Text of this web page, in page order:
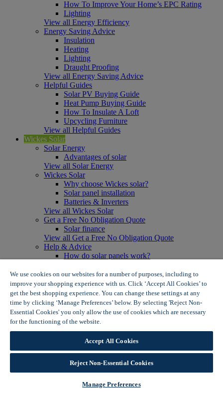
How To Improve Your Home’s EPC Rating
Lighting
View all Energy Efficiency
Energy Saving Advice
Insulation
Heating
Lighting
Draught Proofing
View all Energy Saving Advice
Helpful Guides
Solar PV Buying Guide
Heat Pump Buying Guide
How To Insulate A Loft
Upcycling Furniture
View all Helpful Guides
Wickes Solar
Solar Energy
Advantages of solar
View all Solar Energy
Wickes Solar
Why choose Wickes solar?
Solar panel installation
Batteries & Inverters
View all Wickes Solar
Get a Free No Obligation Quote
Solar finance
View all Get a Free No Obligation Quote
Help & Advice
How do solar panels work?
Solar panel myth busting
View all Help & Advice
Offers
Summer Savers
Garden Offers
Tiles & Flooring Offers
View More
View all Summer Savers
Great Offers
Internal Door Offers
Building Materials Offers
Interior Paint Offers
We use cookies on our websites for a number of purposes, including to
improve your shopping experience with us. Click ‘Accept All Cookies’ to
get the best shopping experience. You can change these settings at any
time by clicking ‘Manage Preferences’ below. By selecting 'Reject Non-
Essential Cookies' you only allow the use of cookies which are necessary
for the functioning of the website.
Accept All Cookies
Reject Non-Essential Cookies
Manage Preferences